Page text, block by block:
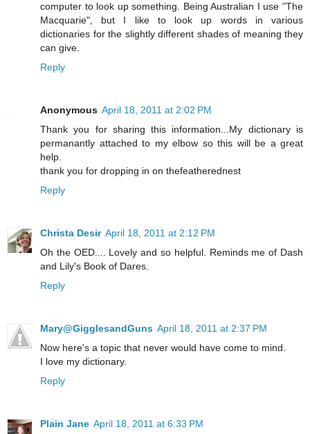
computer to look up something. Being Australian I use "The
Macquarie", but I like to look up words in various
dictionaries for the slightly different shades of meaning they
can give.
Reply
Anonymous April 18, 2011 at 2:02 PM
Thank you for sharing this information...My dictionary is
permanantly attached to my elbow so this will be a great
help.
thank you for dropping in on thefeatherednest
Reply
Christa Desir April 18, 2011 at 2:12 PM
Oh the OED.... Lovely and so helpful. Reminds me of Dash
and Lily's Book of Dares.
Reply
Mary@GigglesandGuns April 18, 2011 at 2:37 PM
Now here's a topic that never would have come to mind.
I love my dictionary.
Reply
Plain Jane April 18, 2011 at 6:33 PM